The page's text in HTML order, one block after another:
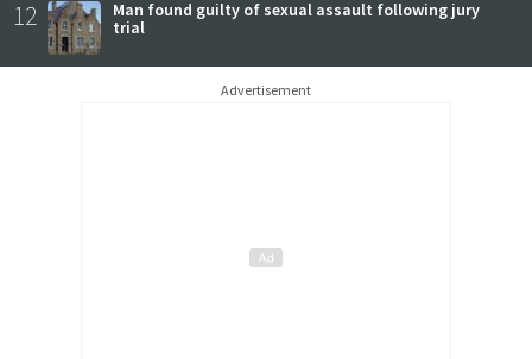
12
Man found guilty of sexual assault following jury
trial
Advertisement